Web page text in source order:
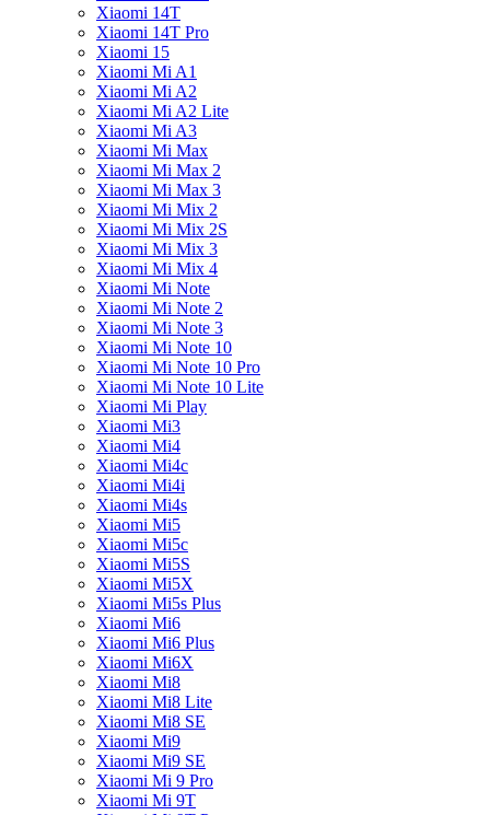
Xiaomi 14T
Xiaomi 14T Pro
Xiaomi 15
Xiaomi Mi A1
Xiaomi Mi A2
Xiaomi Mi A2 Lite
Xiaomi Mi A3
Xiaomi Mi Max
Xiaomi Mi Max 2
Xiaomi Mi Max 3
Xiaomi Mi Mix 2
Xiaomi Mi Mix 2S
Xiaomi Mi Mix 3
Xiaomi Mi Mix 4
Xiaomi Mi Note
Xiaomi Mi Note 2
Xiaomi Mi Note 3
Xiaomi Mi Note 10
Xiaomi Mi Note 10 Pro
Xiaomi Mi Note 10 Lite
Xiaomi Mi Play
Xiaomi Mi3
Xiaomi Mi4
Xiaomi Mi4c
Xiaomi Mi4i
Xiaomi Mi4s
Xiaomi Mi5
Xiaomi Mi5c
Xiaomi Mi5S
Xiaomi Mi5X
Xiaomi Mi5s Plus
Xiaomi Mi6
Xiaomi Mi6 Plus
Xiaomi Mi6X
Xiaomi Mi8
Xiaomi Mi8 Lite
Xiaomi Mi8 SE
Xiaomi Mi9
Xiaomi Mi9 SE
Xiaomi Mi 9 Pro
Xiaomi Mi 9T